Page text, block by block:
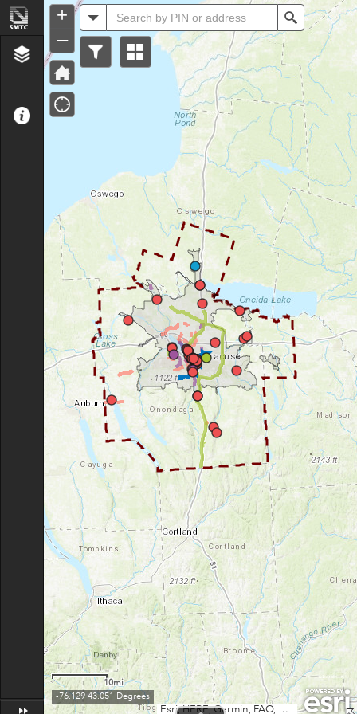
Esri, HERE, Garmin, FAO, USGS, NGA, EPA, NPS
10mi
Search
-76.129 43.051 Degrees
+
–
Header